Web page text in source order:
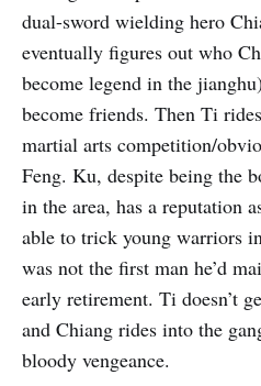
dual-sword wielding hero
eventually figures out who
become legend in the
become friends. Then Ti
martial arts competition/
Feng. Ku, despite being the
in the area, has a reputation
able to trick young warriors
was not the first man he’d
early retirement. Ti doesn’t
and Chiang rides into the
bloody vengeance.